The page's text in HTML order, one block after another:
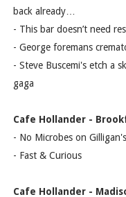
back already…
- This bar doesn’t need
- George foremans
- Steve Buscemi's etch a
gaga
Cafe Hollander -
- No Microbes on
- Fast & Curious
Cafe Hollander -